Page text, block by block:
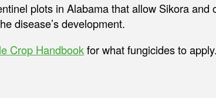
plots in Alabama that allow Sikora and
disease’s development.
Crop Handbookfor what fungicides to apply.